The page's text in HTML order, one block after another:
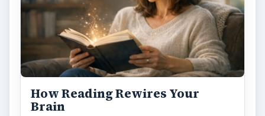
How Reading Rewires Your
Brain